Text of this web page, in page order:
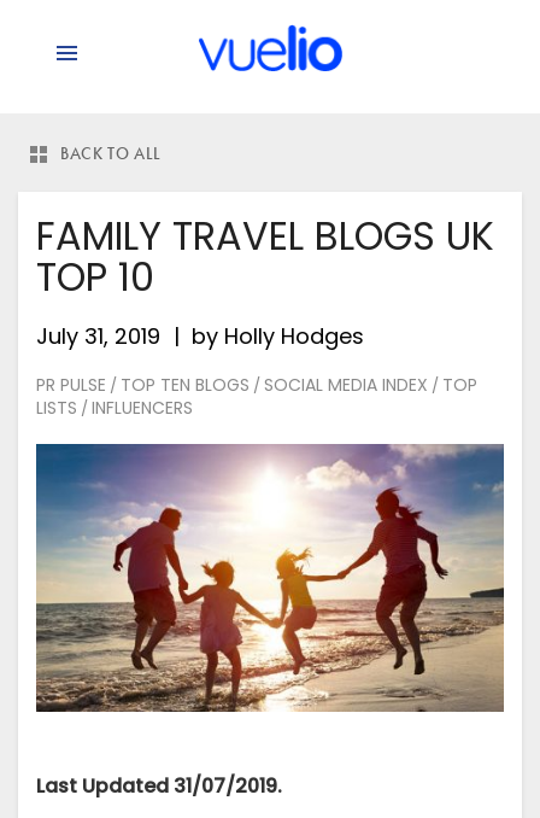
BACK TO ALL
FAMILY TRAVEL BLOGS UK
TOP 10
July 31, 2019 by Holly Hodges
PR PULSE / TOP TEN BLOGS / SOCIAL MEDIA INDEX / TOP
LISTS / INFLUENCERS
Last Updated 31/07/2019.
says: